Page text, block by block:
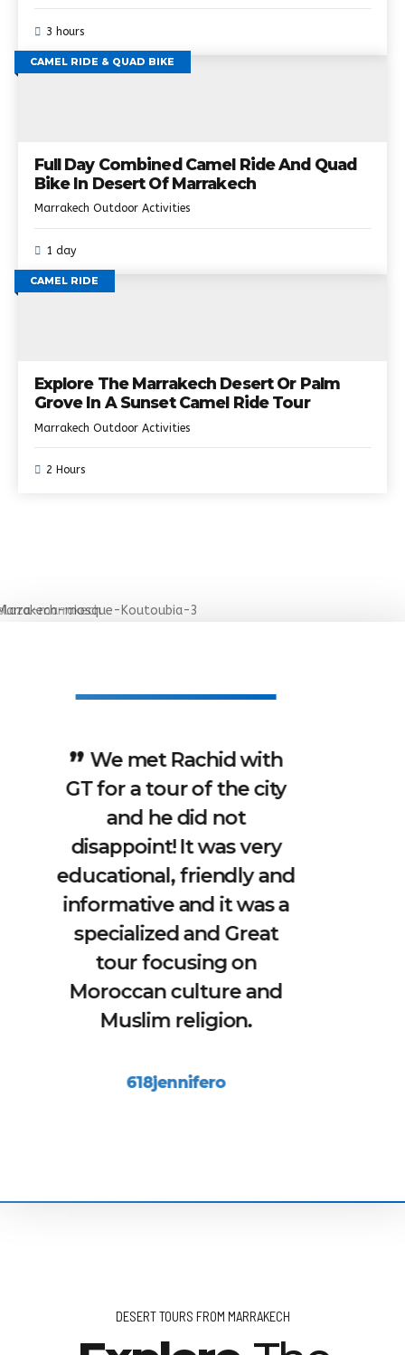
3 hours
CAMEL RIDE & QUAD BIKE
Full Day Combined Camel Ride And Quad
Bike In Desert Of Marrakech
Marrakech Outdoor Activities
1 day
CAMEL RIDE
Explore The Marrakech Desert Or Palm
Grove In A Sunset Camel Ride Tour
Marrakech Outdoor Activities
2 Hours
I was travelling with a
friend and Rachid was
such an amazing guide
for us. He knows a lot
about the city, the
religion and the people
here and you can ask
him everything and be
sure he will answer
honestly. With him we
you would never find by